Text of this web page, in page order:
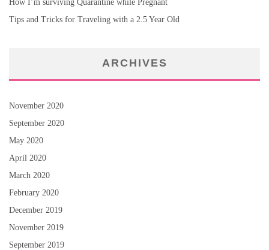
How I’m surviving Quarantine while Pregnant
Tips and Tricks for Traveling with a 2.5 Year Old
ARCHIVES
November 2020
September 2020
May 2020
April 2020
March 2020
February 2020
December 2019
November 2019
September 2019